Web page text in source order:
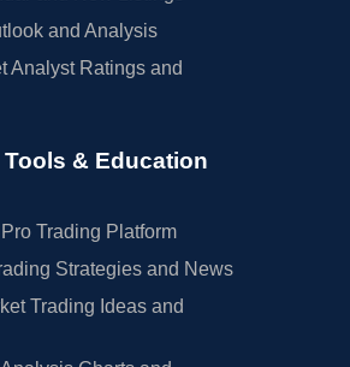
and Analysis
Analyst Ratings and
& Education
Trading Platform
Strategies and News
Trading Ideas and